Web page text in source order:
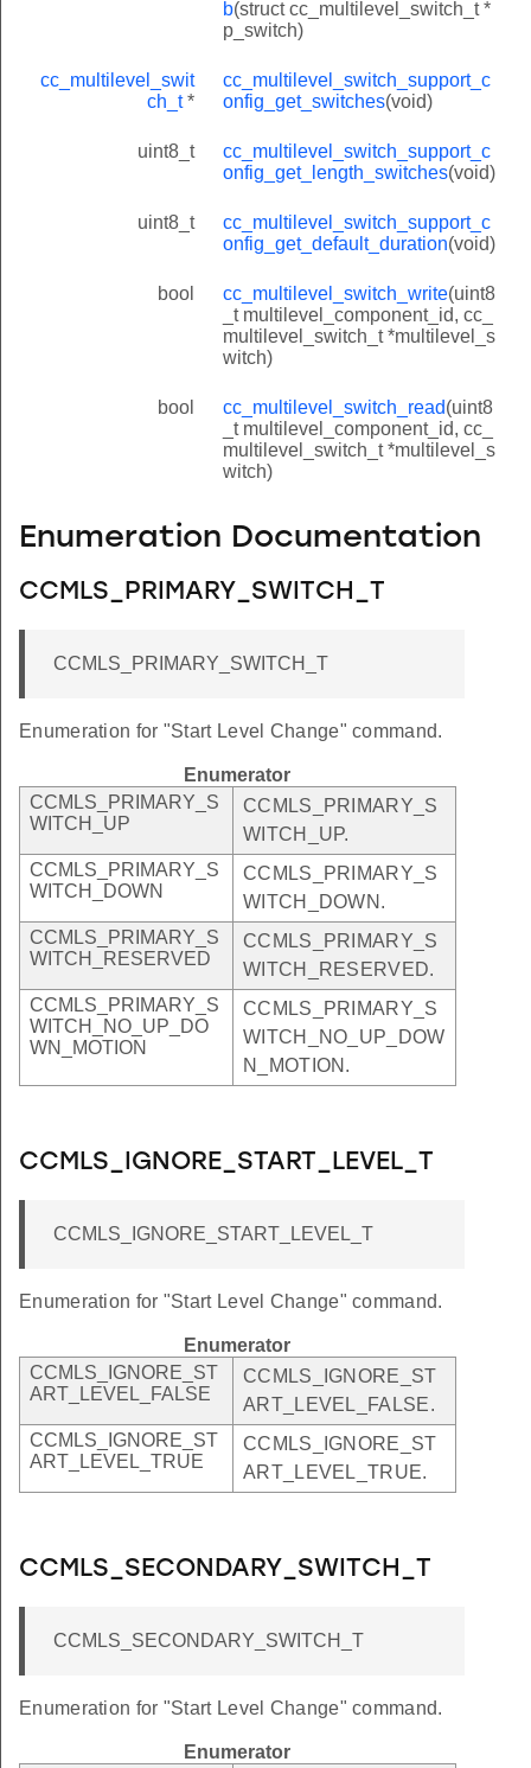
b(struct cc_multilevel_switch_t *
p_switch)
cc_multilevel_swit
ch_t*
cc_multilevel_switch_support_c
onfig_get_switches(void)
uint8_t
cc_multilevel_switch_support_c
onfig_get_length_switches(void)
uint8_t
cc_multilevel_switch_support_c
onfig_get_default_duration(void)
bool cc_multilevel_switch_write(uint8
_t multilevel_component_id, cc_
multilevel_switch_t *multilevel_s
witch)
bool cc_multilevel_switch_read(uint8
_t multilevel_component_id, cc_
multilevel_switch_t *multilevel_s
witch)
Enumeration Documentation
CCMLS_PRIMARY_SWITCH_T
CCMLS_PRIMARY_SWITCH_T
Enumeration for "Start Level Change" command.
Enumerator
CCMLS_PRIMARY_S
WITCH_UP
CCMLS_PRIMARY_S
WITCH_UP.
CCMLS_PRIMARY_S
WITCH_DOWN
CCMLS_PRIMARY_S
WITCH_DOWN.
CCMLS_PRIMARY_S
WITCH_RESERVED
CCMLS_PRIMARY_S
WITCH_RESERVED.
CCMLS_PRIMARY_S
WITCH_NO_UP_DO
WN_MOTION
CCMLS_PRIMARY_S
WITCH_NO_UP_DOW
N_MOTION.
CCMLS_IGNORE_START_LEVEL_T
CCMLS_IGNORE_START_LEVEL_T
Enumeration for "Start Level Change" command.
Enumerator
CCMLS_IGNORE_ST
ART_LEVEL_FALSE
CCMLS_IGNORE_ST
ART_LEVEL_FALSE.
CCMLS_IGNORE_ST
ART_LEVEL_TRUE
CCMLS_IGNORE_ST
ART_LEVEL_TRUE.
CCMLS_SECONDARY_SWITCH_T
CCMLS_SECONDARY_SWITCH_T
Enumeration for "Start Level Change" command.
Enumerator